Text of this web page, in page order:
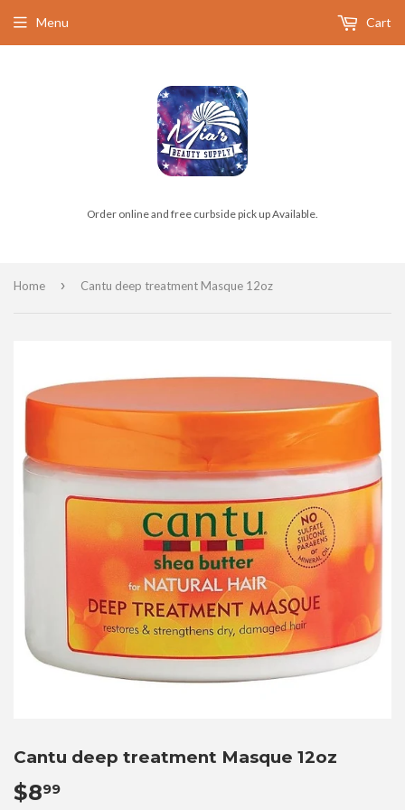
Order online and free curbside pick up Available.
Menu Cart
Home › Cantu deep treatment Masque 12oz
Cantu deep treatment Masque 12oz
$899